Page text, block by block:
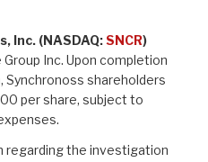
Inc. (NASDAQ:SNCR)
Inc. Upon completion
shareholders
per share, subject to
regarding the investigation